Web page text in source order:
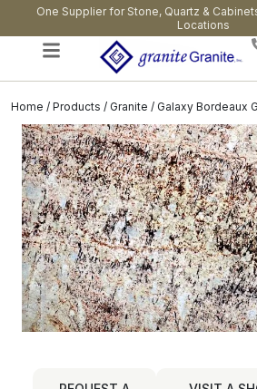
One Supplier for Stone, Quartz &
Locations
Home / Products / Granite / Galaxy Bordeaux